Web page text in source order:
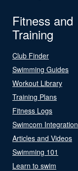
Fitness and
Training
Club Finder
Swimming Guides
Workout Library
Training Plans
Fitness Logs
Swimcom Integration
Articles and Videos
Swimming 101
Learn to swim